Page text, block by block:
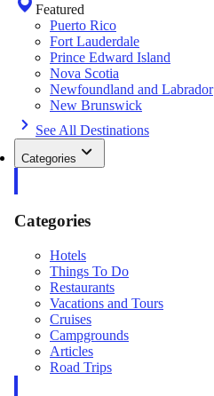
Featured
Puerto Rico
Fort Lauderdale
Prince Edward Island
Nova Scotia
Newfoundland and Labrador
New Brunswick
See All Destinations
Categories
Categories
Hotels
Things To Do
Restaurants
Vacations and Tours
Cruises
Campgrounds
Articles
Road Trips